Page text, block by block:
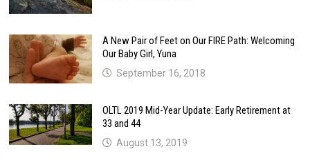
A New Pair of Feet on Our FIRE Path: Welcoming
Our Baby Girl, Yuna
September 16, 2018
OLTL 2019 Mid-Year Update: Early Retirement at
33 and 44
August 13, 2019